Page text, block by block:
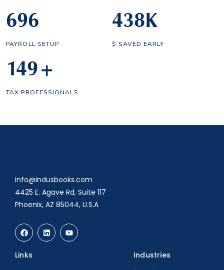
700
PAYROLL SETUP
443K
$ SAVED EARLY
150+
TAX PROFESSIONALS
info@indusbooks.com
4425 E. Agave Rd, Suite 117
Phoenix, AZ 85044, U.S.A
Links Industries